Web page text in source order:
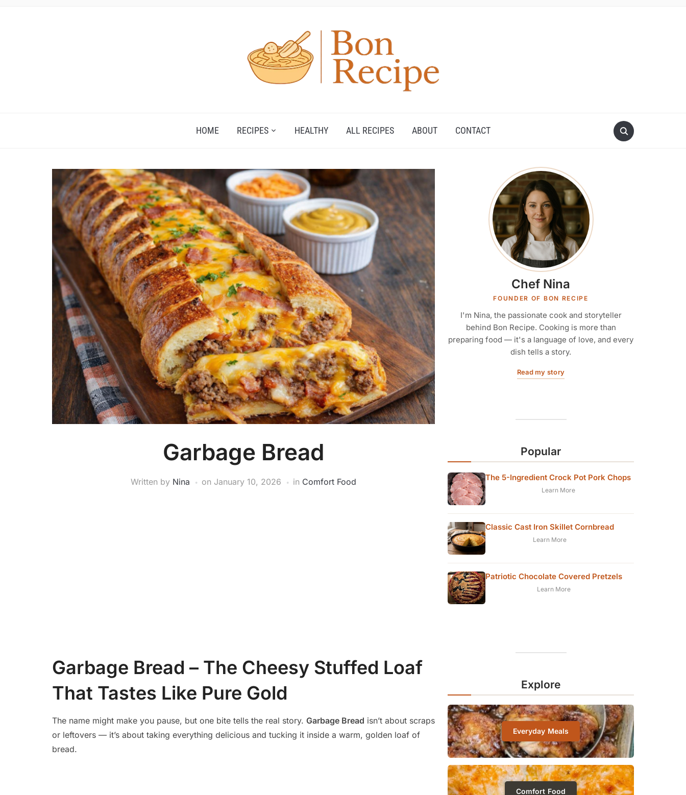
HOME RECIPES HEALTHY ALL RECIPES ABOUT CONTACT
Save
Garbage Bread
Written by Nina on January 10, 2026 in Comfort Food
Garbage Bread – The Cheesy Stuffed Loaf
That Tastes Like Pure Gold
The name might make you pause, but one bite tells the real story. Garbage Bread isn’t about scraps
or leftovers — it’s about taking everything delicious and tucking it inside a warm, golden loaf of
bread.
Chef Nina
FOUNDER OF BON RECIPE
I'm Nina, the passionate cook and storyteller
behind Bon Recipe. Cooking is more than
preparing food — it's a language of love, and every
dish tells a story.
Read my story
Popular
The 5-Ingredient Crock Pot Pork Chops
Learn More
Classic Cast Iron Skillet Cornbread
Learn More
Patriotic Chocolate Covered Pretzels
Learn More
Explore
Everyday Meals
Comfort Food